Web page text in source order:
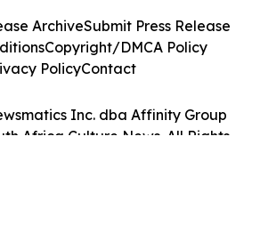
Inc. dba Affinity Group
Africa Culture News. All Rights
ArchiveSubmit Press Release
Copyright/DMCA Policy
PolicyContact